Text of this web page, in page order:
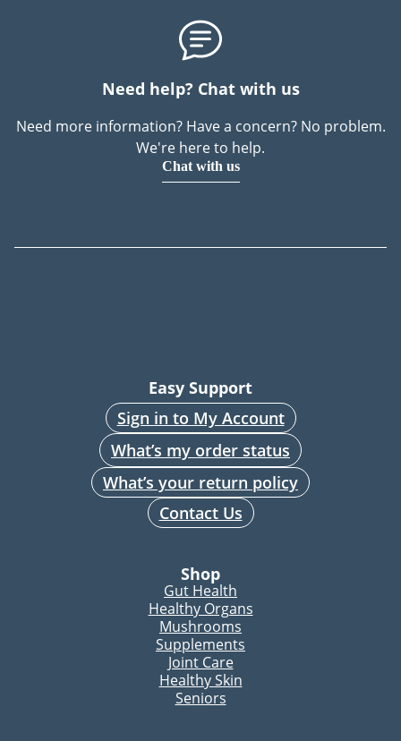
Need help? Chat with us
Need more information? Have a concern? No problem.
We're here to help.
Chat with us
Easy Support
Sign in to My Account
What’s my order status
What’s your return policy
Contact Us
Shop
Gut Health
Healthy Organs
Mushrooms
Supplements
Joint Care
Healthy Skin
Seniors